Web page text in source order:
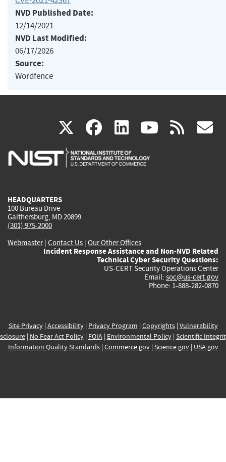
NVD Published Date:
12/14/2021
NVD Last Modified:
06/17/2026
Source:
Wordfence
X(link
is
facebook
(link
is
linkedin
(link
is
(link rss
HEADQUARTERS
100 Bureau Drive
Gaithersburg, MD 20899
(301) 975-2000
Webmaster| Contact Us | Our Other Offices
Incident Response Assistance and Non-NVD Related
Technical Cyber Security Questions:
US-CERT Security Operations Center
Email: soc@us-cert.gov
Phone: 1-888-282-0870
Site Privacy| Accessibility| Privacy Program | Copyrights| Vulnerability
| No Fear Act Policy| FOIA| Environmental Policy| Scientific
Information Quality Standards| Commerce.gov| Science.gov| USA.gov